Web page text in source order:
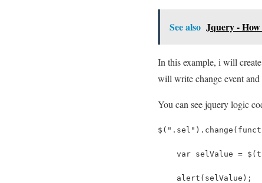
See also Jquery -
In this example, i will
will write change event
You can see jquery logic
var selValue =
    alert(selValue);